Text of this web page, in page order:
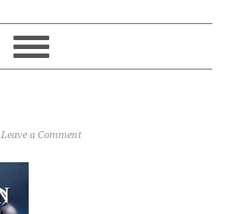
Leave a Comment